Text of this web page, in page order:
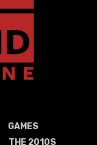
GAMES
THE 2010S